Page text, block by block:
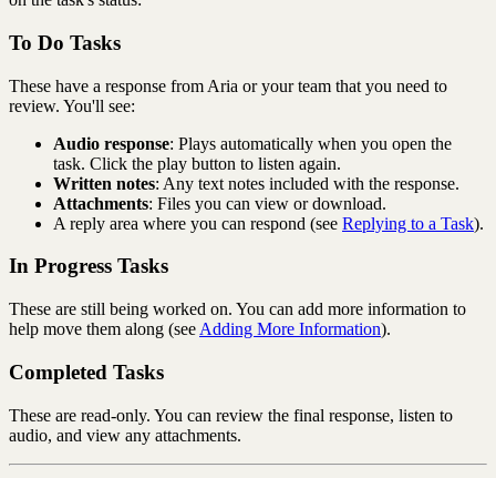
To Do Tasks
These have a response from Aria or your team that you need to
review. You'll see:
Audio response: Plays automatically when you open the
task. Click the play button to listen again.
Written notes: Any text notes included with the response.
Attachments: Files you can view or download.
A reply area where you can respond (see Replying to a Task).
In Progress Tasks
These are still being worked on. You can add more information to
help move them along (see Adding More Information).
Completed Tasks
These are read-only. You can review the final response, listen to
audio, and view any attachments.